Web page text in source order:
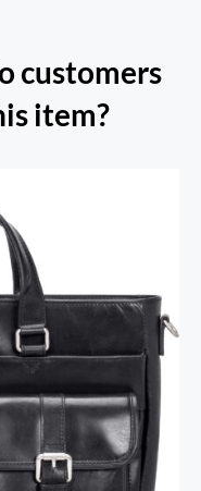
customers
item?
Holder